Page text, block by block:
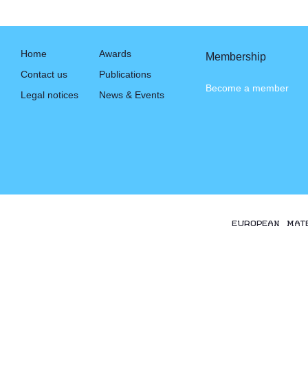
Home
Contact us
Legal notices
Awards
Publications
News & Events
Membership
Become a member
EUROPEAN